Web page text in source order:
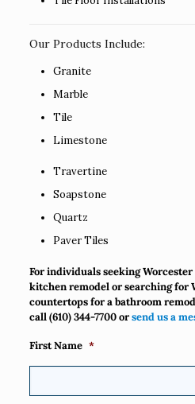
Our Products Include:
Granite
Marble
Tile
Limestone
Travertine
Soapstone
Quartz
Paver Tiles
For individuals seeking
kitchen remodel or searching for
countertops for a bathroom
call(610) 344-7700orsend us a
First Name *